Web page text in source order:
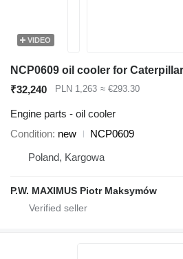
VIDEO
₹32,240 PLN 1,263 ≈ €293.30
Engine parts - oil cooler
Condition new
NCP0609
Poland, Kargowa
P.W. MAXIMUS Piotr Maksymów